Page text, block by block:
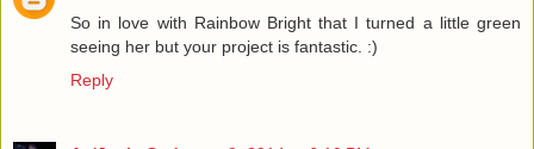
So in love with Rainbow Bright that I turned a little green
seeing her but your project is fantastic. :)
Reply